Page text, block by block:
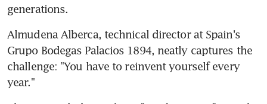
generations.
Almudena Alberca, technical director at Spain's
Grupo Bodegas Palacios 1894, neatly captures the
challenge: "You have to reinvent yourself every
year."